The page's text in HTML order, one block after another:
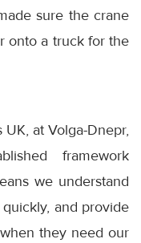
sure the crane
onto a truck for the
at Volga-Dnepr,
framework
we understand
and provide
they need our